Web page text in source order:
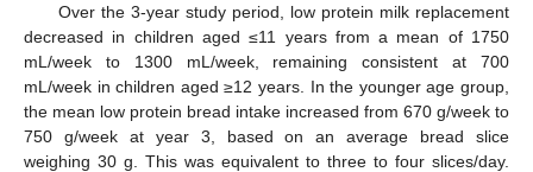
Over the 3-year study period, low protein milk replacement
decreased in children aged ≤11 years from a mean of 1750
mL/week to 1300 mL/week, remaining consistent at 700
mL/week in children aged ≥12 years. In the younger age group,
the mean low protein bread intake increased from 670 g/week to
750 g/week at year 3, based on an average bread slice
weighing 30 g. This was equivalent to three to four slices/day.